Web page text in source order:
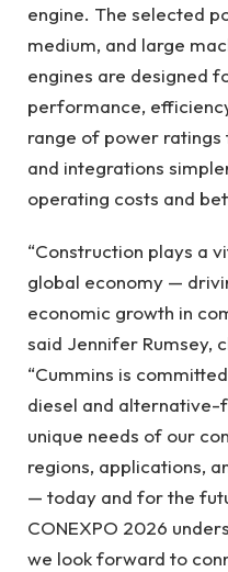
engine. The selected
medium, and large
engines are designed
performance,
range of power
and integrations
operating costs and
“Construction plays a
global economy —
economic growth in
said Jennifer Rumsey,
“Cummins is
diesel and alternative-
unique needs of our
regions, applications,
— today and for the
CONEXPO 2026
we look forward to